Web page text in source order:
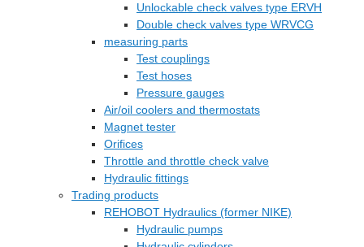
Unlockable check valves type ERVH
Double check valves type WRVCG
measuring parts
Test couplings
Test hoses
Pressure gauges
Air/oil coolers and thermostats
Magnet tester
Orifices
Throttle and throttle check valve
Hydraulic fittings
Trading products
REHOBOT Hydraulics (former NIKE)
Hydraulic pumps